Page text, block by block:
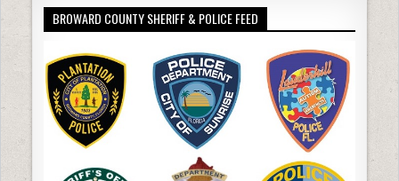
BROWARD COUNTY SHERIFF & POLICE FEED